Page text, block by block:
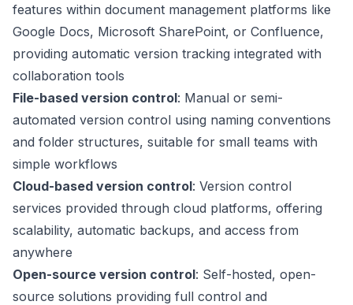
features within document management platforms like
Google Docs, Microsoft SharePoint, or Confluence,
providing automatic version tracking integrated with
collaboration tools
File-based version control: Manual or semi-
automated version control using naming conventions
and folder structures, suitable for small teams with
simple workflows
Cloud-based version control: Version control
services provided through cloud platforms, offering
scalability, automatic backups, and access from
anywhere
Open-source version control: Self-hosted, open-
source solutions providing full control and